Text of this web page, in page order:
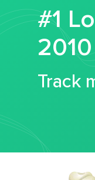
#1
2010
Track